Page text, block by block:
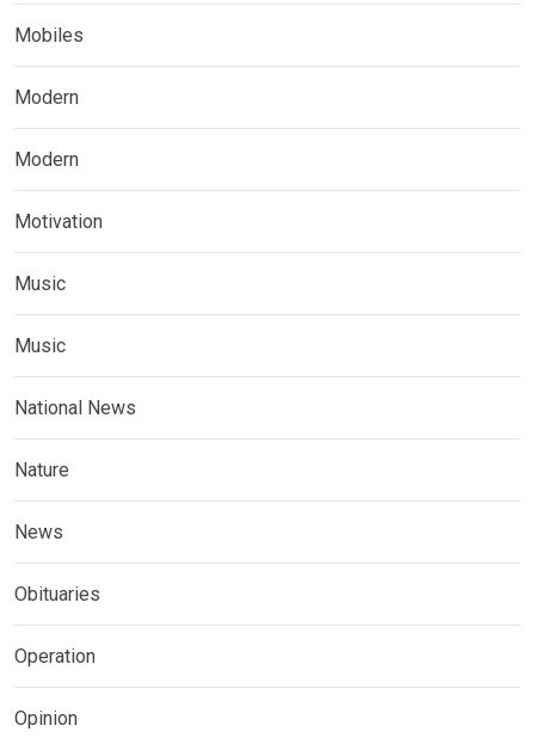
Mobiles
Modern
Modern
Motivation
Music
Music
National News
Nature
News
Obituaries
Operation
Opinion